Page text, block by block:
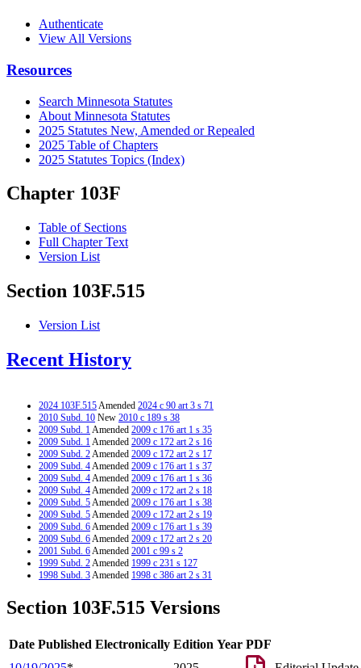
Authenticate
View All Versions
Resources
Search Minnesota Statutes
About Minnesota Statutes
2025 Statutes New, Amended or Repealed
2025 Table of Chapters
2025 Statutes Topics (Index)
Chapter 103F
Table of Sections
Full Chapter Text
Version List
Section 103F.515
Version List
Recent History
2024 103F.515Amended 2024 c 90 art 3 s 71
2010 Subd. 10 New 2010 c 189 s 38
2009 Subd. 1Amended 2009 c 176 art 1 s 35
2009 Subd. 1Amended 2009 c 172 art 2 s 16
2009 Subd. 2Amended 2009 c 172 art 2 s 17
2009 Subd. 4Amended 2009 c 176 art 1 s 37
2009 Subd. 4Amended 2009 c 176 art 1 s 36
2009 Subd. 4Amended 2009 c 172 art 2 s 18
2009 Subd. 5Amended 2009 c 176 art 1 s 38
2009 Subd. 5Amended 2009 c 172 art 2 s 19
2009 Subd. 6Amended 2009 c 176 art 1 s 39
2009 Subd. 6Amended 2009 c 172 art 2 s 20
2001 Subd. 6Amended 2001 c 99 s 2
1999 Subd. 2Amended 1999 c 231 s 127
1998 Subd. 3Amended 1998 c 386 art 2 s 31
1996 Subd. 3 Amended1996 c 449 s 2
1996 Subd. 6 Amended1996 c 449 s 3
Section 103F.515 Versions
Date Published Electronically Edition Year PDF